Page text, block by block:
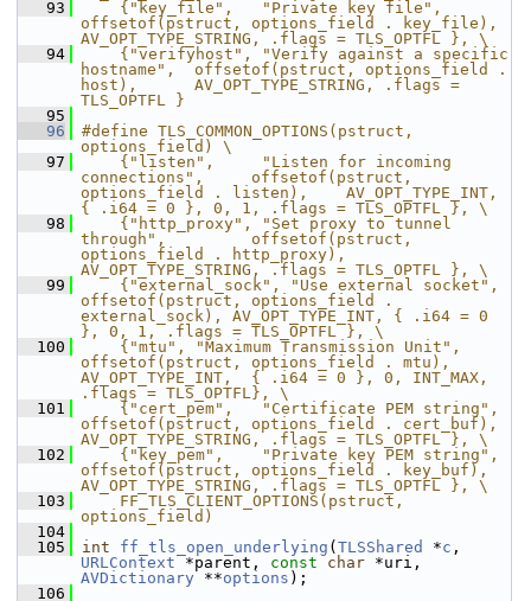
   93
    {"key_file",   "Private key file",
offsetof(pstruct, options_field . key_file),
AV_OPT_TYPE_STRING, .flags = TLS_OPTFL }, \
   94
    {"verifyhost", "Verify against a specific
hostname",  offsetof(pstruct, options_field .
host),      AV_OPT_TYPE_STRING, .flags =
TLS_OPTFL }
   95
   96
#define TLS_COMMON_OPTIONS(pstruct,
options_field) \
   97
    {"listen",     "Listen for incoming
connections",     offsetof(pstruct,
options_field . listen),    AV_OPT_TYPE_INT,
{ .i64 = 0 }, 0, 1, .flags = TLS_OPTFL }, \
   98
    {"http_proxy", "Set proxy to tunnel
through",         offsetof(pstruct,
options_field . http_proxy),
AV_OPT_TYPE_STRING, .flags = TLS_OPTFL }, \
   99
    {"external_sock", "Use external socket",
offsetof(pstruct, options_field .
external_sock), AV_OPT_TYPE_INT, { .i64 = 0
}, 0, 1, .flags = TLS_OPTFL }, \
  100
    {"mtu", "Maximum Transmission Unit",
offsetof(pstruct, options_field . mtu),
AV_OPT_TYPE_INT,  { .i64 = 0 }, 0, INT_MAX,
.flags = TLS_OPTFL}, \
  101
    {"cert_pem",   "Certificate PEM string",
offsetof(pstruct, options_field . cert_buf),
AV_OPT_TYPE_STRING, .flags = TLS_OPTFL }, \
  102
    {"key_pem",    "Private key PEM string",
offsetof(pstruct, options_field . key_buf),
AV_OPT_TYPE_STRING, .flags = TLS_OPTFL }, \
  103
    FF_TLS_CLIENT_OPTIONS(pstruct,
options_field)
  104
  105
int ff_tls_open_underlying ( TLSShared *c
URLContext *parent, const char
AVDictionary **options );
  106